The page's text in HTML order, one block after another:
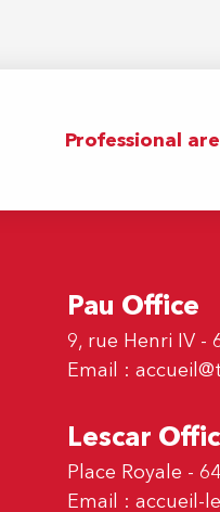
Professional
Pau Office
9, rue Henri IV -
Email :
Lescar
Place Royale -
Email : accueil-